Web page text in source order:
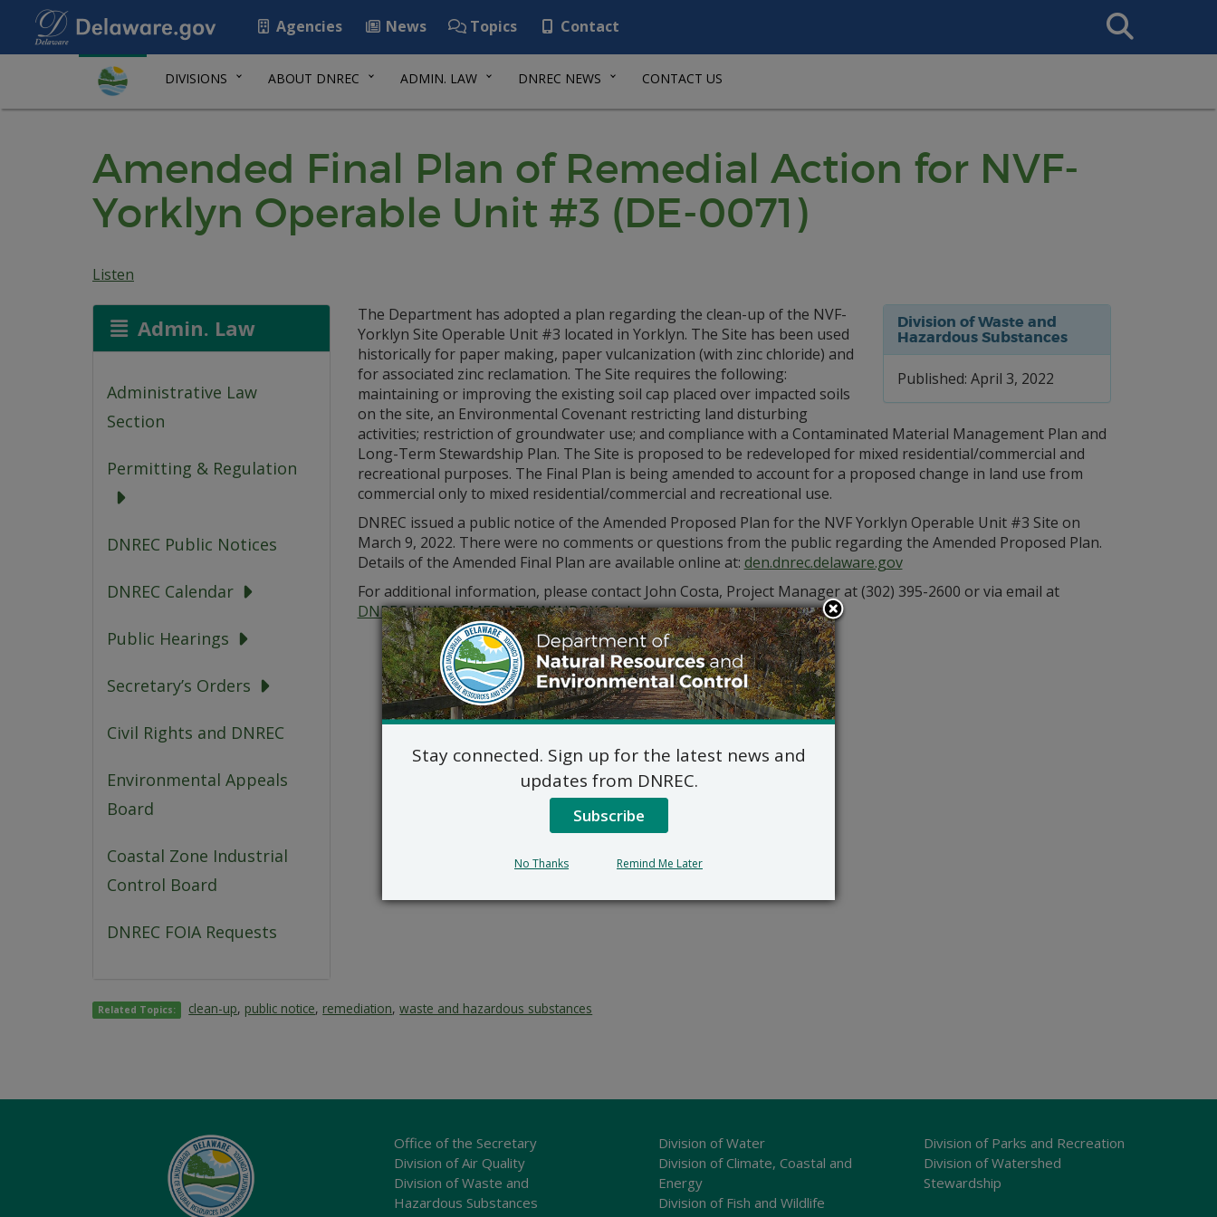
Agencies News Topics Contact
Search
This
DIVISIONS ABOUT DNREC ADMIN. LAW DNREC NEWS CONTACT US
Amended Final Plan of Remedial Action for NVF-
Yorklyn Operable Unit #3 (DE-0071)
Listen
Admin. Law
Administrative Law
Section
Permitting & Regulation
DNREC Public Notices
DNREC Calendar
Public Hearings
Secretary’s Orders
Civil Rights and DNREC
Environmental Appeals
Board
Coastal Zone Industrial
Control Board
DNREC FOIA Requests
Division of Waste and
Hazardous Substances
Published: April 3, 2022
The Department has adopted a plan regarding the clean-up of the NVF-
Yorklyn Site Operable Unit #3 located in Yorklyn. The Site has been used
historically for paper making, paper vulcanization (with zinc chloride) and
for associated zinc reclamation. The Site requires the following:
maintaining or improving the existing soil cap placed over impacted soils
on the site, an Environmental Covenant restricting land disturbing
activities; restriction of groundwater use; and compliance with a Contaminated Material Management Plan and
Long-Term Stewardship Plan. The Site is proposed to be redeveloped for mixed residential/commercial and
recreational purposes. The Final Plan is being amended to account for a proposed change in land use from
commercial only to mixed residential/commercial and recreational use.
DNREC issued a public notice of the Amended Proposed Plan for the NVF Yorklyn Operable Unit #3 Site on
March 9, 2022. There were no comments or questions from the public regarding the Amended Proposed Plan.
Details of the Amended Final Plan are available online at: den.dnrec.delaware.gov
For additional information, please contact John Costa, Project Manager at (302) 395-2600 or via email at
DNREC_WHS_REMEDIATIONINBOX@delaware.gov
Related Topics: clean-up, public notice, remediation,waste and hazardous substances
Office of the Secretary
Division of Air Quality
Division of Waste and
Hazardous Substances
Division of Water
Division of Climate, Coastal and
Energy
Division of Fish and Wildlife
Division of Parks and Recreation
Division of Watershed
Stewardship
Stay connected. Sign up for the latest news and
updates from DNREC.
Subscribe
No Thanks Remind Me Later